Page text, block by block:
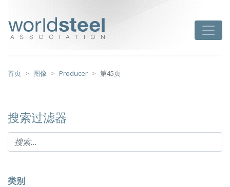
首页 图像 Producer 第45页
搜索过滤器
类别